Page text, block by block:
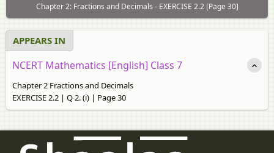
Chapter 2: Fractions and Decimals - EXERCISE 2.2 [Page 30]
APPEARS IN
NCERT Mathematics [English] Class 7
Chapter 2 Fractions and Decimals
EXERCISE 2.2 | Q 2. (i) | Page 30